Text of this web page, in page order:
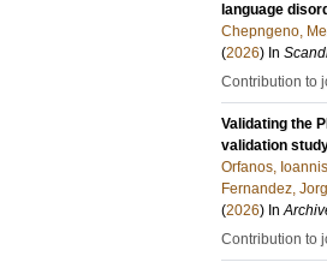
language
Chepngeno,
(2026) In
Contribution to
Validating the
validation
Orfanos, Ioannis
Fernandez,
(2026) In
Contribution to